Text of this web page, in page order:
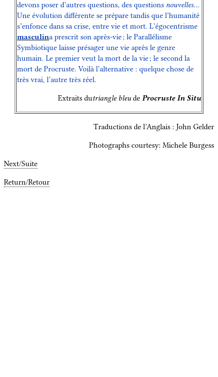
devons poser d’autres questions, des questions nouvelles…
Une évolution différente se prépare tandis que l’humanité
s’enfonce dans sa crise, entre vie et mort. L’égocentrisme
masculina prescrit son après-vie ; le Parallélisme
Symbiotique laisse présager une vie après le genre
humain. Le premier veut la mort de la vie ; le second la
mort de Procruste. Voilà l’alternative : quelque chose de
très vrai, l’autre très réel.
Extraits dutriangle bleude Procruste In Situ
Traductions de l’Anglais : John Gelder
Photographs courtesy: Michele Burgess
Next/Suite
Return/Retour